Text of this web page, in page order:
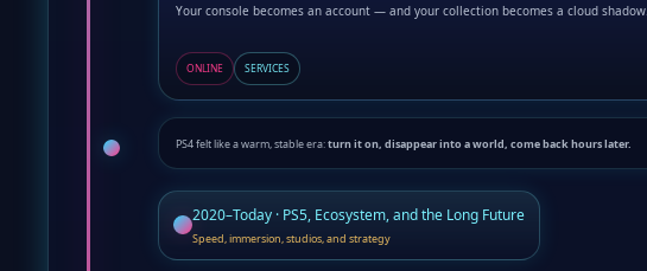
Your console becomes an account — and your collection becomes a cloud shadow.
ONLINE SERVICES
PS4 felt like a warm, stable era:turn it on, disappear into a world, come back hours later.
2020–Today · PS5, Ecosystem, and the Long Future
Speed, immersion, studios, and strategy